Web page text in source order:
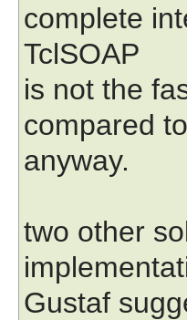
complete
TclSOAP
is not the
compared
anyway.
two other
Gustaf